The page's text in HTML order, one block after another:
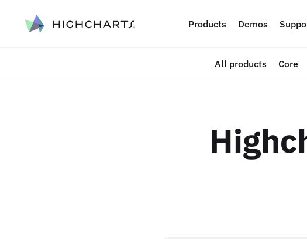
to content Products Demos
All products Core